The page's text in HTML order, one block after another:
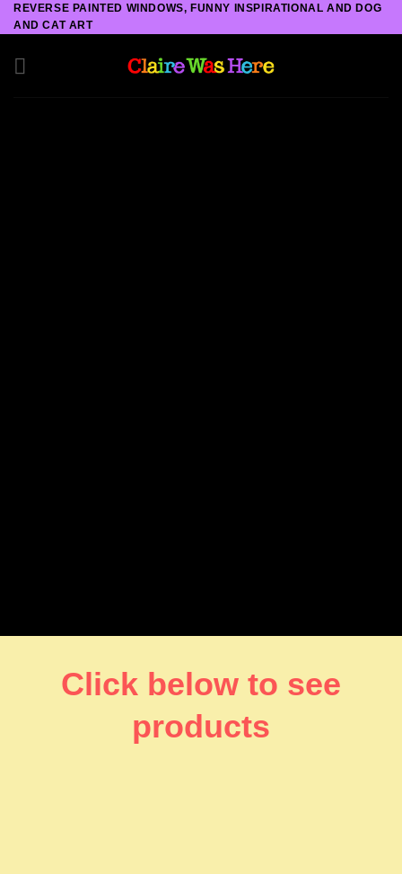
Skip
to
content
REVERSE PAINTED WINDOWS, FUNNY INSPIRATIONAL AND DOG
AND CAT ART
Click below to see
products